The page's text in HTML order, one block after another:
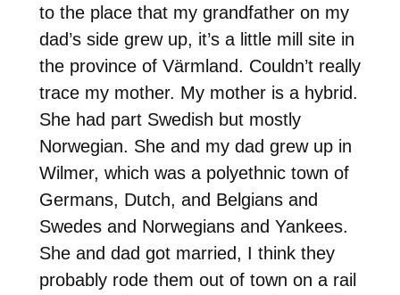
to the place that my grandfather on my
dad’s side grew up, it’s a little mill site in
the province of Värmland. Couldn’t really
trace my mother. My mother is a hybrid.
She had part Swedish but mostly
Norwegian. She and my dad grew up in
Wilmer, which was a polyethnic town of
Germans, Dutch, and Belgians and
Swedes and Norwegians and Yankees.
She and dad got married, I think they
probably rode them out of town on a rail